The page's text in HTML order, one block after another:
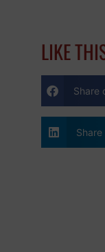
LIKE
Share
Share